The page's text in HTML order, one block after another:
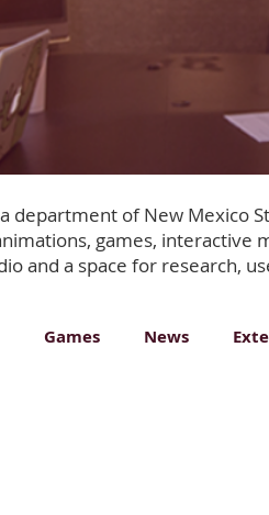
department of New Mexico
games, interactive
and a space for research,
Games News